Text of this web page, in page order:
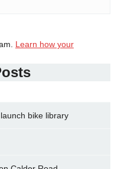
Learn how your
bike library